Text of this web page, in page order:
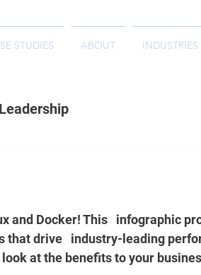
STUDIES ABOUT INDUSTRIES
and Docker! This   infographic
that drive   industry-leading
at the benefits to your